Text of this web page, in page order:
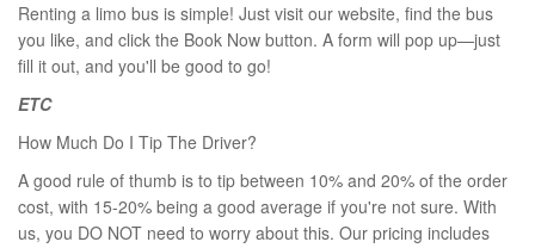
Renting a limo bus is simple! Just visit our website, find the bus
you like, and click the Book Now button. A form will pop up—just
fill it out, and you'll be good to go!
ETC
How Much Do I Tip The Driver?
A good rule of thumb is to tip between 10% and 20% of the order
cost, with 15-20% being a good average if you're not sure. With
us, you DO NOT need to worry about this. Our pricing includes